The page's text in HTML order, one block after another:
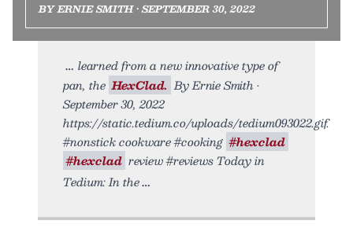
BY ERNIE SMITH • SEPTEMBER 30, 2022
learned from a new innovative type of
pan, the HexClad. By Ernie Smith •
September 30, 2022
https://static.tedium.co/uploads/tedium093022.gif.
#nonstick cookware #cooking #hexclad
#hexclad review #reviews Today in
Tedium: In the